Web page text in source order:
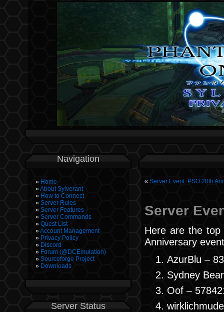
Navigation
Home
About Sylverant
How to Connect
Server Rules
Server Features
Server Commands
Quest List
Account Management
Privacy Policy
Discord
Forum (@DCEmulation)
Sourceforge Project
Downloads
Server Status
« Server Event: PSO 20th
Server
Here are the
Anniversary
AzurBlu –
Sydney
Oof –